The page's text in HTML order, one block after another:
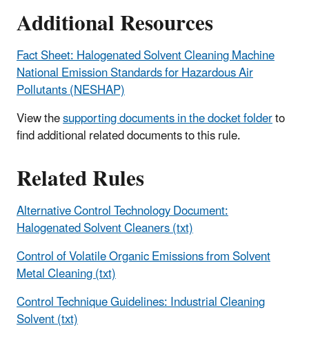
Additional Resources
Fact Sheet: Halogenated Solvent Cleaning Machine
National Emission Standards for Hazardous Air
Pollutants (NESHAP)
View thesupporting documents in the docket folderto
find additional related documents to this rule.
Related Rules
Alternative Control Technology Document:
Halogenated Solvent Cleaners (txt)
Control of Volatile Organic Emissions from Solvent
Metal Cleaning (txt)
Control Technique Guidelines: Industrial Cleaning
Solvent (txt)